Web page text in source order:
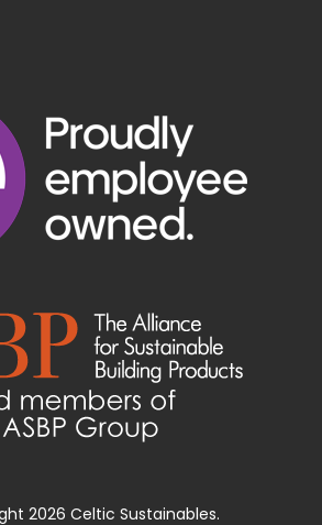
2026 Celtic Sustainables.